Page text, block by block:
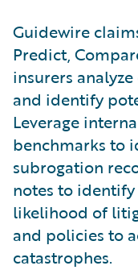
Guidewire
Predict,
insurers
and identify
Leverage
benchmarks to
subrogation
notes to
likelihood of
and policies to
catastrophes.